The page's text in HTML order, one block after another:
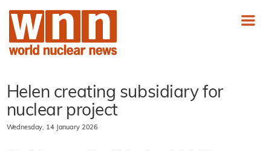
Helen creating subsidiary for
nuclear project
Wednesday, 14 January 2026